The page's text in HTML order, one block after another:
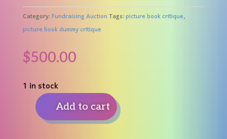
Category:Fundraising AuctionTags:picture book critique,
picture book dummy critique
$500.00
1 in stock
Picture Add to cart